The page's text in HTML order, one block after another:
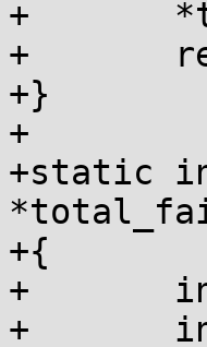
+	*total_failures += fail;
+	return 1;
+}
+
+static
+{
+	int failures = 0, num_tests = 0;
+	int i, size;